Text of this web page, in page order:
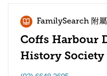
FamilySearch 附
Coffs Harbour
History Society